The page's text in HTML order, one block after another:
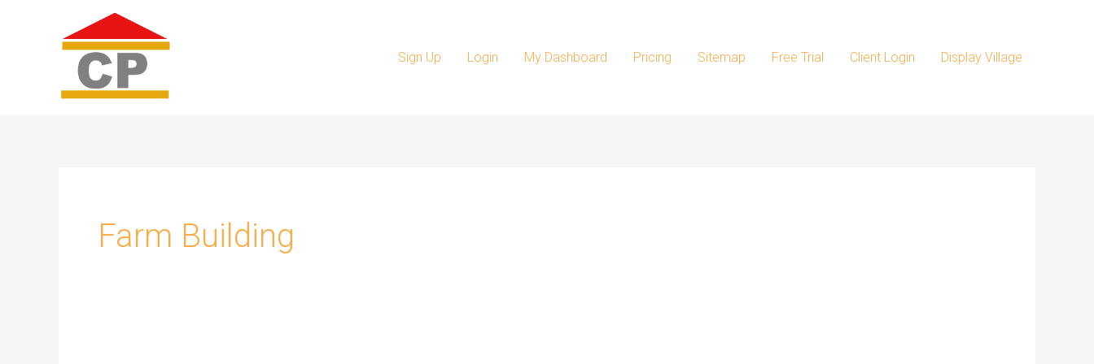
Sign Up Login My Dashboard Pricing Sitemap Free Trial Client Login Display Village
Farm Building